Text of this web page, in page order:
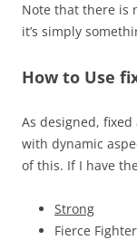
Note that there is
it’s simply
How to Use
As designed,
with dynamic
of this. If I have
Strong
Fierce Fighter